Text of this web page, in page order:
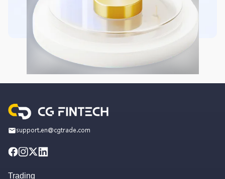
support.en@cgtrade.com
Trading